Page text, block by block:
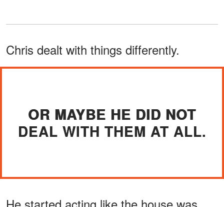
Chris dealt with things differently.
OR MAYBE HE DID NOT
DEAL WITH THEM AT ALL.